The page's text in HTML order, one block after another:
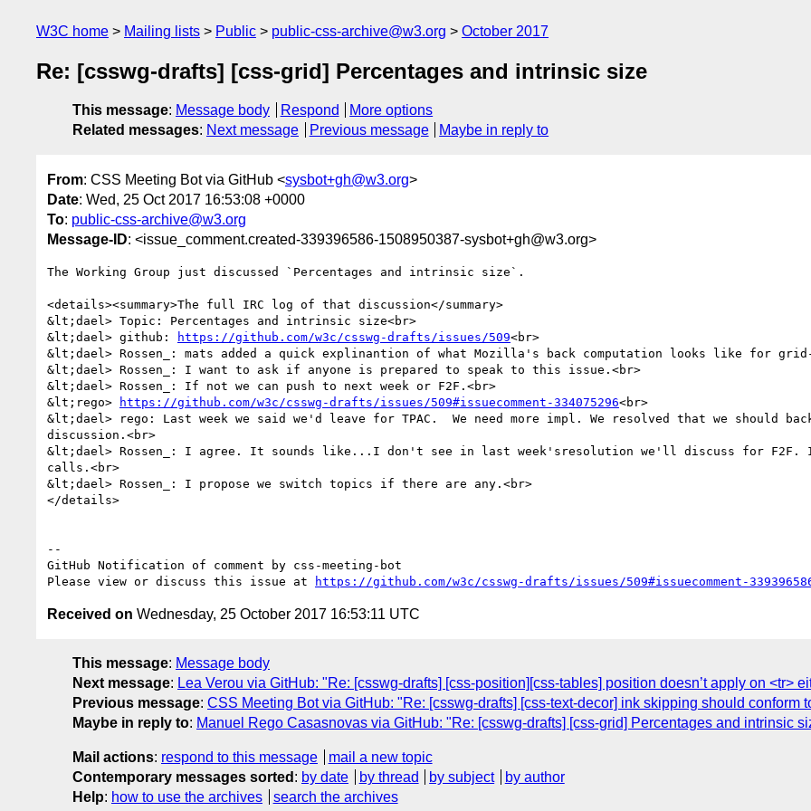
W3C home Mailing lists Public public-css-archive@w3.org October 2017
Re: [csswg-drafts] [css-grid] Percentages and intrinsic size
This message: Message body Respond
More options
Related messages: Next message Previous message Maybe in reply to
From: CSS Meeting Bot via GitHub <sysbot+gh@w3.org>
Date: Wed, 25 Oct 2017 16:53:08 +0000
To: public-css-archive@w3.org
Message-ID: <issue_comment.created-339396586-1508950387-sysbot+gh@w3.org>
The Working Group just discussed `Percentages and intrinsic size`.
<details><summary>The full IRC log of that discussion</summary>
&lt;dael> Topic: Percentages and intrinsic size<br>
&lt;dael> github:
https://github.com/w3c/csswg-drafts/issues/509<br>
&lt;dael> Rossen_: mats added a quick explinantion of what Mozilla's back computation looks like for grid-
&lt;dael> Rossen_: I want to ask if anyone is prepared to speak to this issue.<br>
&lt;dael> Rossen_: If not we can push to next week or F2F.<br>
&lt;rego>
https://github.com/w3c/csswg-drafts/issues/509#issuecomment-334075296<br>
&lt;dael> rego: Last week we said we'd leave for TPAC.  We need more impl. We resolved that we should
discussion.<br>
&lt;dael> Rossen_: I agree. It sounds like...I don't see in last week'sresolution we'll discuss for F2F.
calls.<br>
&lt;dael> Rossen_: I propose we switch topics if there are any.<br>
</details>
--
GitHub Notification of comment by css-meeting-bot
Please view or discuss this issue at
https://github.com/w3c/csswg-drafts/issues/509#issuecomment-
Received on Wednesday, 25 October 2017 16:53:11 UTC
This message: Message body
Next message: Lea Verou via GitHub: "Re: [csswg-drafts] [css-position][css-tables] position doesn’t apply on <tr>
Previous message: CSS Meeting Bot via GitHub: "Re: [csswg-drafts] [css-text-decor] ink skipping should conform
Maybe in reply to: Manuel Rego Casasnovas via GitHub: "Re: [csswg-drafts] [css-grid] Percentages and intrinsic
Mail actions: respond to this message
mail a new topic
Contemporary messages sorted : by date by thread by subject
by author
Help: how to use the archives search the archives